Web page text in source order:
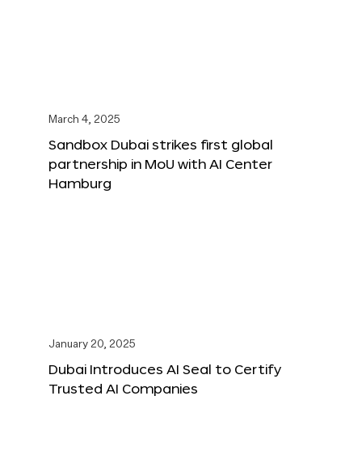
March 4, 2025
Sandbox Dubai strikes first global
partnership in MoU with AI Center
Hamburg
January 20, 2025
Dubai Introduces AI Seal to Certify
Trusted AI Companies